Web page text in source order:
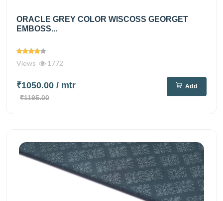
ORACLE GREY COLOR WISCOSS GEORGET
EMBOSS...
Views 1772
₹1050.00 / mtr
₹1195.00
Add